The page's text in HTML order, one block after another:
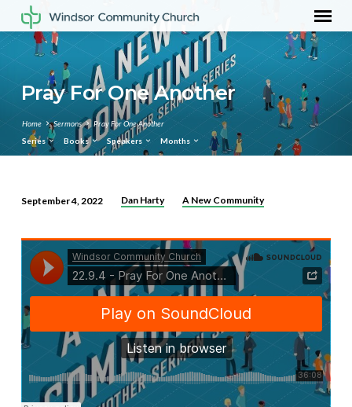
Pray For One Another
Home Sermons
Pray For One Another
Series
Books Speakers Months
For
One
Another
September 4, 2022 Dan Harty A New Community